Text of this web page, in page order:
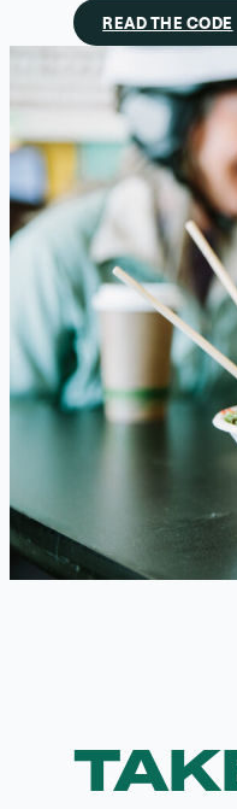
READ THE CODE